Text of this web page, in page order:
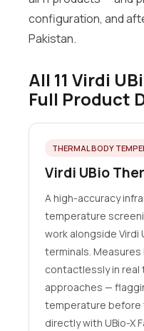
configuration, and
Pakistan.
All 11 Virdi
Full Product
THERMAL BODY
Virdi UBio
A high-accuracy
temperature
work alongside Virdi
terminals.
contactlessly in real
approaches —
temperature before
directly with UBio-X